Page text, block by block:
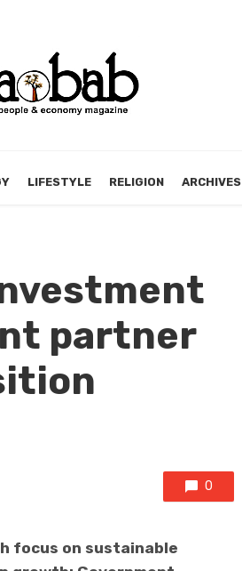
LIFESTYLE RELIGION ARCHIVES
partner
0
focus on sustainable